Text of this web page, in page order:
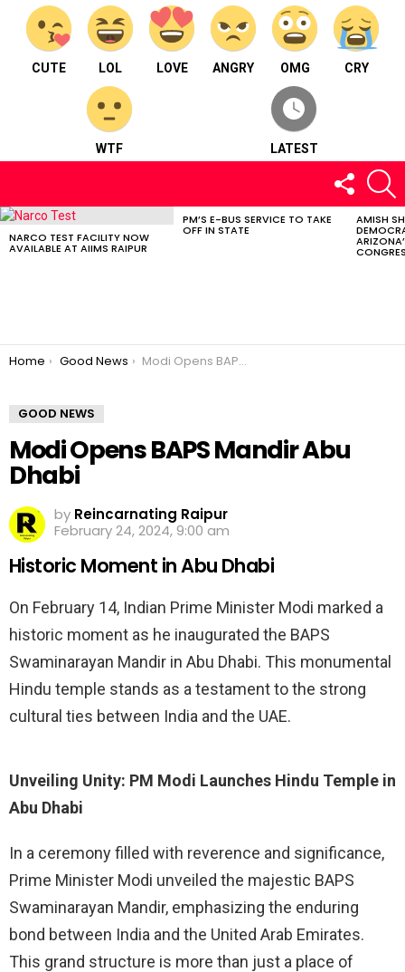
CUTE LOL LOVE ANGRY OMG CRY
WTF LATEST
FOLLOW
US
LATEST
NARCO TEST FACILITY NOW
AVAILABLE AT AIIMS RAIPUR
PM’S E-BUS SERVICE TO TAKE
OFF IN STATE
AMISH
You are here:
Home Good News Modi Opens BAPS Mandir Abu Dhabi
GOOD NEWS
Modi Opens BAPS Mandir Abu
Dhabi
by Reincarnating Raipur
February 24, 2024, 9:00 am
Historic Moment in Abu Dhabi
On February 14, Indian Prime Minister Modi marked a
historic moment as he inaugurated the BAPS
Swaminarayan Mandir in Abu Dhabi. This monumental
Hindu temple stands as a testament to the strong
cultural ties between India and the UAE.
Unveiling Unity: PM Modi Launches Hindu Temple in
Abu Dhabi
In a ceremony filled with reverence and significance,
Prime Minister Modi unveiled the majestic BAPS
Swaminarayan Mandir, emphasizing the enduring
bond between India and the United Arab Emirates.
This grand structure is more than just a place of